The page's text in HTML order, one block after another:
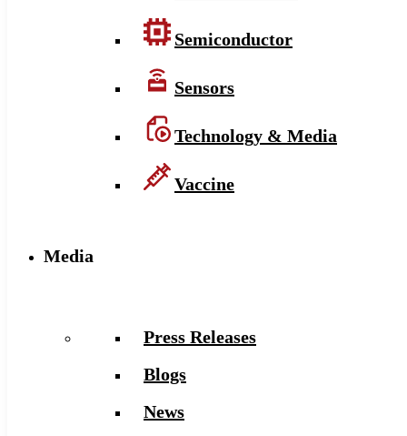
Semiconductor
Sensors
Technology & Media
Vaccine
Media
Press Releases
Blogs
News